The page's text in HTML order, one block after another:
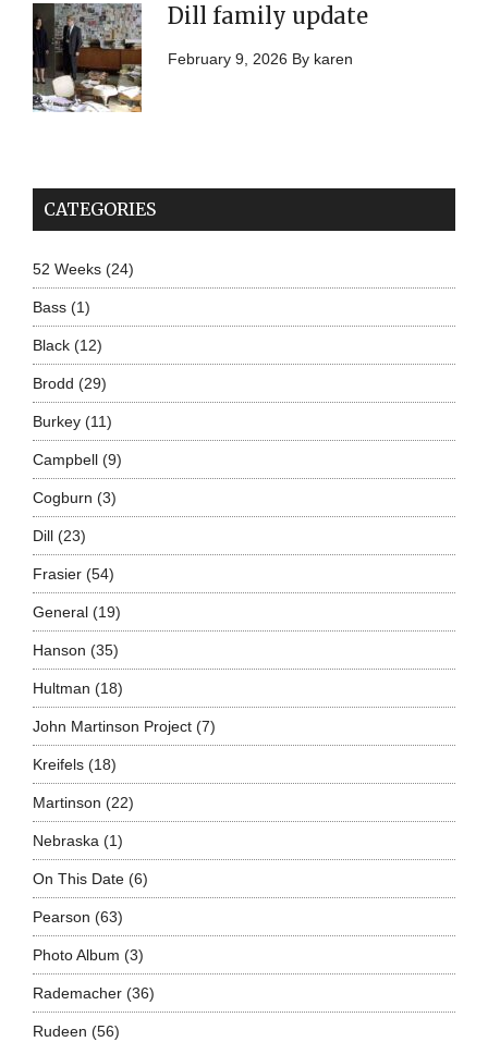
Dill family update
February 9, 2026 By karen
CATEGORIES
52 Weeks(24)
Bass(1)
Black(12)
Brodd (29)
Burkey(11)
Campbell(9)
Cogburn (3)
Dill(23)
Frasier(54)
General(19)
Hanson (35)
Hultman (18)
John Martinson Project(7)
Kreifels(18)
Martinson (22)
Nebraska (1)
On This Date(6)
Pearson (63)
Photo Album (3)
Rademacher(36)
Rudeen (56)